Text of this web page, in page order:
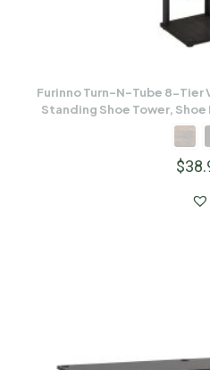
Furinno Turn-N-Tube 8-Tier
Standing Shoe Tower,
$